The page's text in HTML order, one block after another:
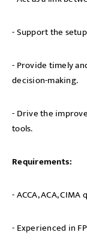
- Support the
- Provide timely
decision-making.
- Drive the
tools.
Requirements:
- ACCA, ACA,
- Experienced in